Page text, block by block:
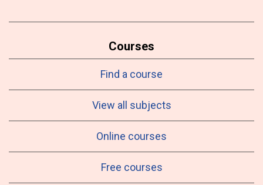
Courses
Find a course
View all subjects
Online courses
Free courses